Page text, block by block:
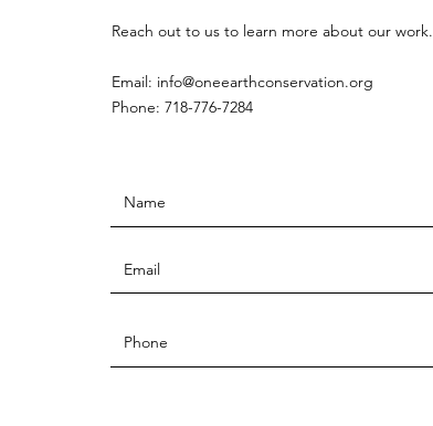
Reach out to us to learn more about our work.
Email: info@oneearthconservation.org
Phone: 718-776-7284